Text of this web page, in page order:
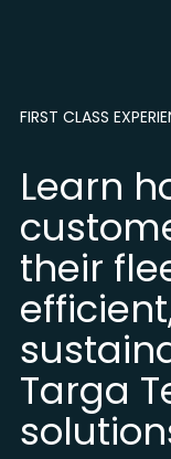
FIRST CLASS
Learn
their
Targa